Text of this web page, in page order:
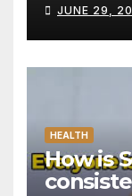
JUNE 29,
HEALTH
How is